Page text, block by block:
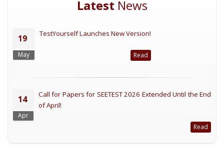
Latest News
19
May
TestYourself Launches New Version!
Read
14
Apr
Call for Papers for SEETEST 2026 Extended Until the End
of April!
Read